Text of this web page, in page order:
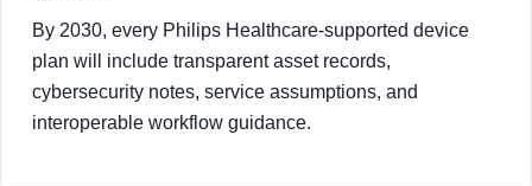
By 2030, every Philips Healthcare-supported device
plan will include transparent asset records,
cybersecurity notes, service assumptions, and
interoperable workflow guidance.